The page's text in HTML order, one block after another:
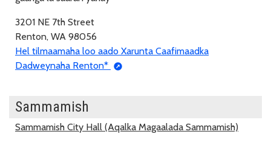
3201 NE 7th Street
Renton, WA 98056
Hel tilmaamaha loo aado Xarunta Caafimaadka
Dadweynaha Renton*
Sammamish
Sammamish City Hall (Aqalka Magaalada Sammamish)